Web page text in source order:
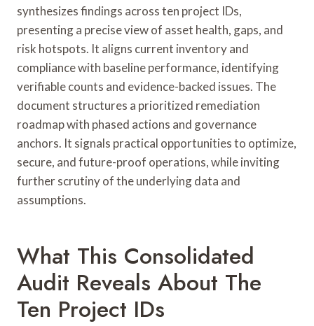
synthesizes findings across ten project IDs,
presenting a precise view of asset health, gaps, and
risk hotspots. It aligns current inventory and
compliance with baseline performance, identifying
verifiable counts and evidence-backed issues. The
document structures a prioritized remediation
roadmap with phased actions and governance
anchors. It signals practical opportunities to optimize,
secure, and future-proof operations, while inviting
further scrutiny of the underlying data and
assumptions.
What This Consolidated
Audit Reveals About The
Ten Project IDs